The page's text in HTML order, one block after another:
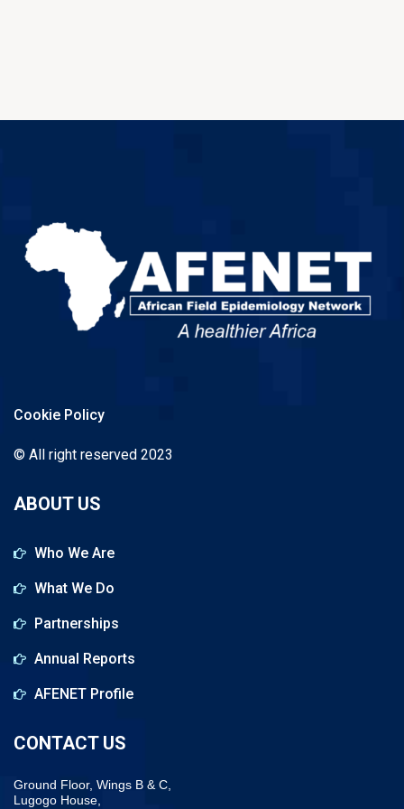
Cookie Policy
© All right reserved 2023
ABOUT US
Who We Are
What We Do
Partnerships
Annual Reports
AFENET Profile
CONTACT US
Ground Floor, Wings B & C,
Lugogo House,